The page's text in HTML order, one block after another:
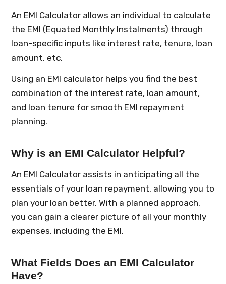
An EMI Calculator allows an individual to calculate
the EMI (Equated Monthly Instalments) through
loan-specific inputs like interest rate, tenure, loan
amount, etc.
Using an EMI calculator helps you find the best
combination of the interest rate, loan amount,
and loan tenure for smooth EMI repayment
planning.
Why is an EMI Calculator Helpful?
An EMI Calculator assists in anticipating all the
essentials of your loan repayment, allowing you to
plan your loan better. With a planned approach,
you can gain a clearer picture of all your monthly
expenses, including the EMI.
What Fields Does an EMI Calculator
Have?